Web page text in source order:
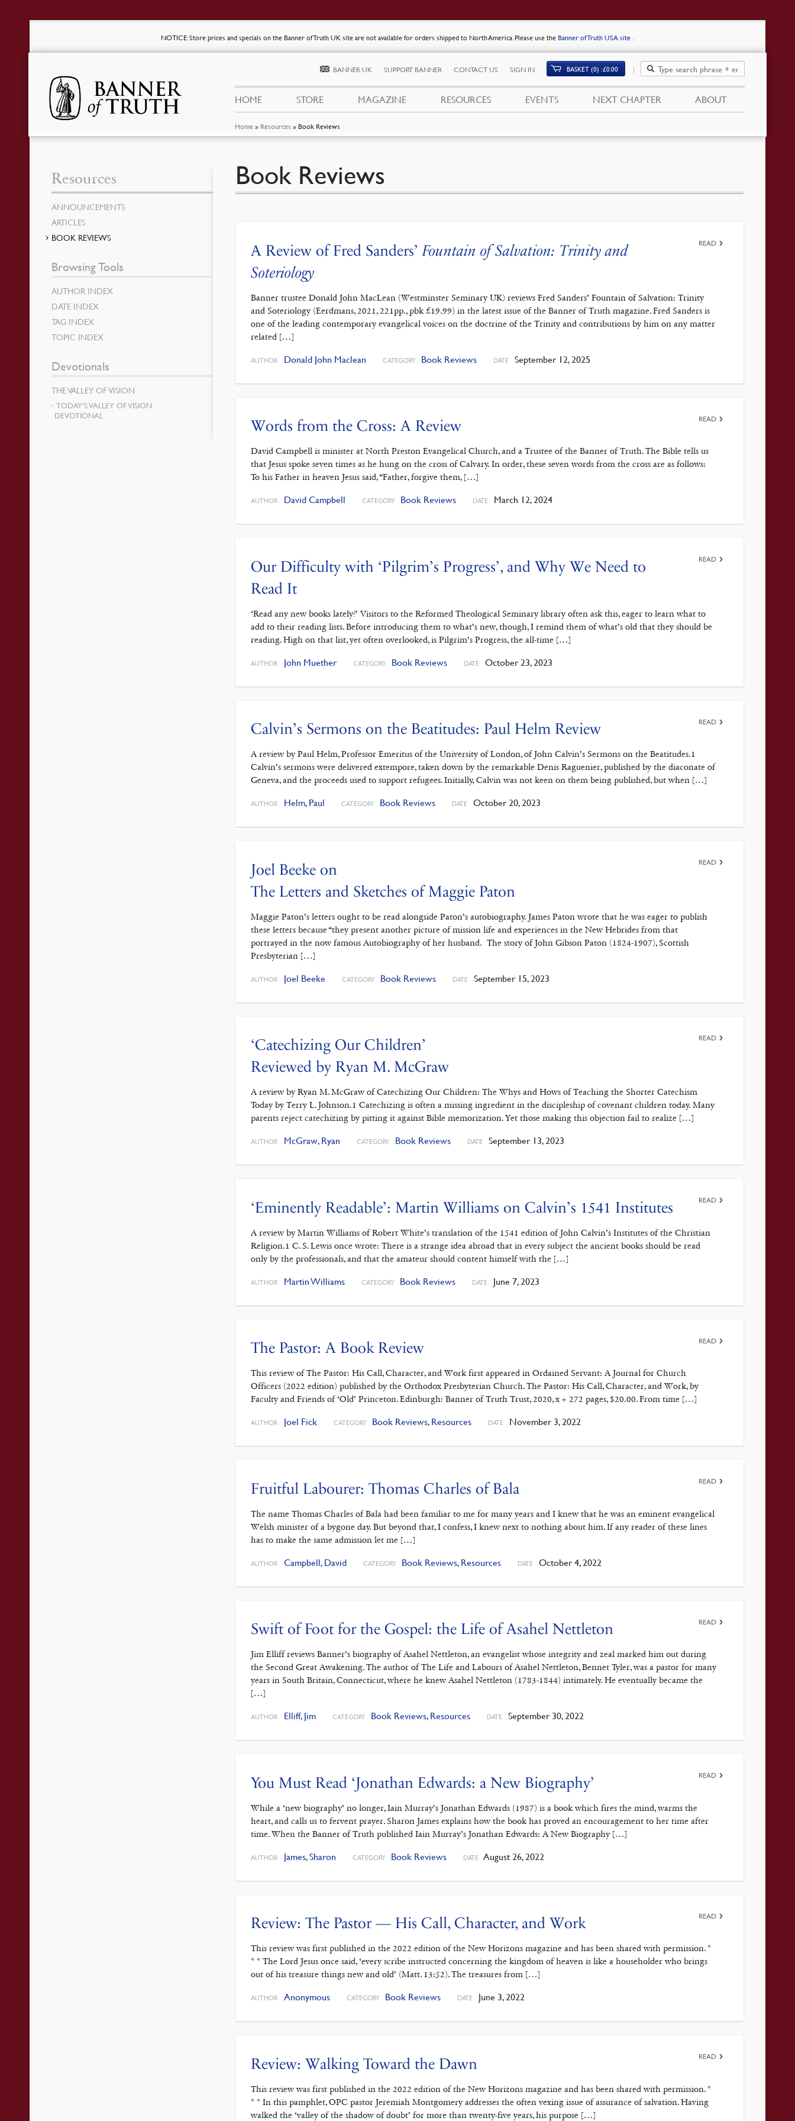
NOTICE: Store prices and specials on the Banner of Truth UK site are not available for orders shipped to North America. Please use the Banner of Truth USA site .
Home » Resources » Book Reviews
BANNER UK SUPPORT BANNER CONTACT US SIGN IN BASKET (0) £0.00
HOME STORE MAGAZINE RESOURCES EVENTS NEXT CHAPTER ABOUT
Book Reviews
A Review of Fred Sanders’Fountain of Salvation: Trinity and
Soteriology
Banner trustee Donald John MacLean (Westminster Seminary UK) reviews Fred Sanders’ Fountain of Salvation: Trinity
and Soteriology (Eerdmans, 2021, 221pp., pbk £19.99) in the latest issue of the Banner of Truth magazine. Fred Sanders is
one of the leading contemporary evangelical voices on the doctrine of the Trinity and contributions by him on any matter
related […]
AUTHOR Donald John Maclean CATEGORY Book Reviews DATE September 12, 2025
READ
Words from the Cross: A Review
David Campbell is minister at North Preston Evangelical Church, and a Trustee of the Banner of Truth. The Bible tells us
that Jesus spoke seven times as he hung on the cross of Calvary. In order, these seven words from the cross are as follows:
To his Father in heaven Jesus said, “Father, forgive them, […]
AUTHOR David Campbell CATEGORY Book Reviews DATE March 12, 2024
READ
Our Difficulty with ‘Pilgrim’s Progress’, and Why We Need to
Read It
‘Read any new books lately?’ Visitors to the Reformed Theological Seminary library often ask this, eager to learn what to
add to their reading lists. Before introducing them to what’s new, though, I remind them of what’s old that they should be
reading. High on that list, yet often overlooked, is Pilgrim’s Progress, the all-time […]
AUTHOR John Muether CATEGORY Book Reviews DATE October 23, 2023
READ
Calvin’s Sermons on the Beatitudes: Paul Helm Review
A review by Paul Helm, Professor Emeritus of the University of London, of John Calvin’s Sermons on the Beatitudes.1
Calvin’s sermons were delivered extempore, taken down by the remarkable Denis Raguenier, published by the diaconate of
Geneva, and the proceeds used to support refugees. Initially, Calvin was not keen on them being published, but when […]
AUTHOR Helm, Paul CATEGORY Book Reviews DATE October 20, 2023
READ
Joel Beeke on
The Letters and Sketches of Maggie Paton
Maggie Paton’s letters ought to be read alongside Paton’s autobiography. James Paton wrote that he was eager to publish
these letters because “they present another picture of mission life and experiences in the New Hebrides from that
portrayed in the now famous Autobiography of her husband. The story of John Gibson Paton (1824-1907), Scottish
Presbyterian […]
AUTHOR Joel Beeke CATEGORY Book Reviews DATE September 15, 2023
READ
‘Catechizing Our Children’
Reviewed by Ryan M. McGraw
A review by Ryan M. McGraw of Catechizing Our Children: The Whys and Hows of Teaching the Shorter Catechism
Today by Terry L. Johnson.1 Catechizing is often a missing ingredient in the discipleship of covenant children today. Many
parents reject catechizing by pitting it against Bible memorization. Yet those making this objection fail to realize […]
AUTHOR McGraw, Ryan CATEGORY Book Reviews DATE September 13, 2023
READ
‘Eminently Readable’: Martin Williams on Calvin’s 1541 Institutes
A review by Martin Williams of Robert White’s translation of the 1541 edition of John Calvin’s Institutes of the Christian
Religion.1 C. S. Lewis once wrote: There is a strange idea abroad that in every subject the ancient books should be read
only by the professionals, and that the amateur should content himself with the […]
AUTHOR Martin Williams CATEGORY Book Reviews DATE June 7, 2023
READ
The Pastor: A Book Review
This review of The Pastor: His Call, Character, and Work first appeared in Ordained Servant: A Journal for Church
Officers (2022 edition) published by the Orthodox Presbyterian Church. The Pastor: His Call, Character, and Work, by
Faculty and Friends of ‘Old’ Princeton. Edinburgh: Banner of Truth Trust, 2020, x + 272 pages, $20.00. From time […]
AUTHOR Joel Fick CATEGORY Book Reviews, Resources DATE November 3, 2022
READ
Fruitful Labourer: Thomas Charles of Bala
The name Thomas Charles of Bala had been familiar to me for many years and I knew that he was an eminent evangelical
Welsh minister of a bygone day. But beyond that, I confess, I knew next to nothing about him. If any reader of these lines
has to make the same admission let me […]
AUTHOR Campbell, David CATEGORY Book Reviews, Resources DATE October 4, 2022
READ
Swift of Foot for the Gospel: the Life of Asahel Nettleton
Jim Elliff reviews Banner’s biography of Asahel Nettleton, an evangelist whose integrity and zeal marked him out during
the Second Great Awakening. The author of The Life and Labours of Asahel Nettleton, Bennet Tyler, was a pastor for many
years in South Britain, Connecticut, where he knew Asahel Nettleton (1783-1844) intimately. He eventually became the
[…]
AUTHOR Elliff, Jim CATEGORY Book Reviews, Resources DATE September 30, 2022
READ
You Must Read ‘Jonathan Edwards: a New Biography’
While a ‘new biography’ no longer, Iain Murray’s Jonathan Edwards (1987) is a book which fires the mind, warms the
heart, and calls us to fervent prayer. Sharon James explains how the book has proved an encouragement to her time after
time. When the Banner of Truth published Iain Murray’s Jonathan Edwards: A New Biography […]
AUTHOR James,Sharon CATEGORY Book Reviews DATE August 26, 2022
READ
Review: The Pastor — His Call, Character, and Work
This review was first published in the 2022 edition of the New Horizons magazine and has been shared with permission. *
* * The Lord Jesus once said, ‘every scribe instructed concerning the kingdom of heaven is like a householder who brings
out of his treasure things new and old’ (Matt. 13:52). The treasures from […]
AUTHOR Anonymous CATEGORY Book Reviews DATE June 3, 2022
READ
Review: Walking Toward the Dawn
This review was first published in the 2022 edition of the New Horizons magazine and has been shared with permission. *
* * In this pamphlet, OPC pastor Jeremiah Montgomery addresses the often vexing issue of assurance of salvation. Having
walked the ‘valley of the shadow of doubt’ for more than twenty-five years, his purpose […]
READ
Resources
ANNOUNCEMENTS
ARTICLES
BOOK REVIEWS
Browsing Tools
AUTHOR INDEX
DATE INDEX
TAG INDEX
TOPIC INDEX
Devotionals
THE VALLEY OF VISION
TODAY’S VALLEY OF VISION
DEVOTIONAL